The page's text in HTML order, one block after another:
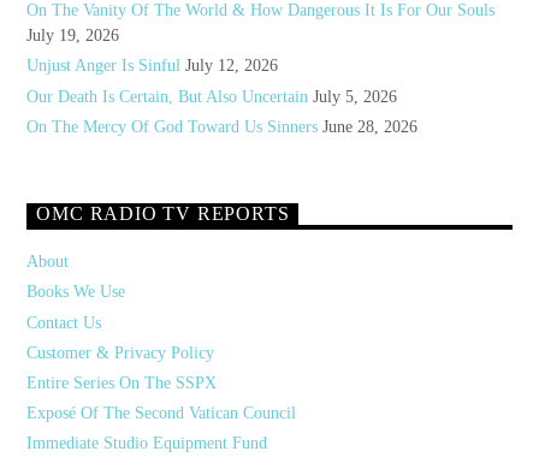
On The Vanity Of The World & How Dangerous It Is For Our Souls
July 19, 2026
Unjust Anger Is Sinful July 12, 2026
Our Death Is Certain, But Also Uncertain July 5, 2026
On The Mercy Of God Toward Us Sinners June 28, 2026
OMC RADIO TV REPORTS
About
Books We Use
Contact Us
Customer & Privacy Policy
Entire Series On The SSPX
Exposé Of The Second Vatican Council
Immediate Studio Equipment Fund